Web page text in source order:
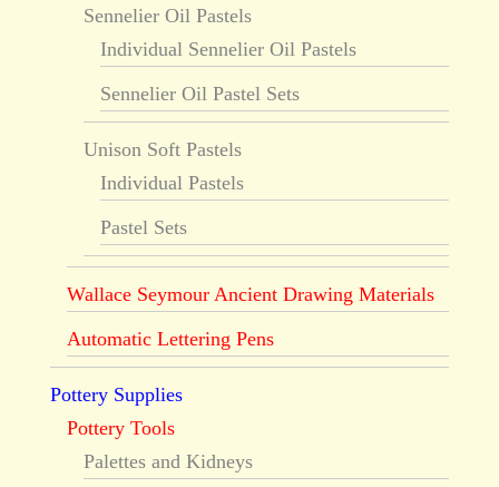
Sennelier Oil Pastels
Individual Sennelier Oil Pastels
Sennelier Oil Pastel Sets
Unison Soft Pastels
Individual Pastels
Pastel Sets
Wallace Seymour Ancient Drawing Materials
Automatic Lettering Pens
Pottery Supplies
Pottery Tools
Palettes and Kidneys